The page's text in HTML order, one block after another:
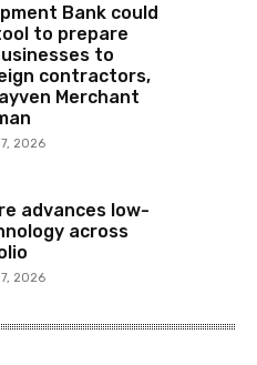
Bank could
to prepare
to
contractors,
Merchant
2026
advances low-
across
2026